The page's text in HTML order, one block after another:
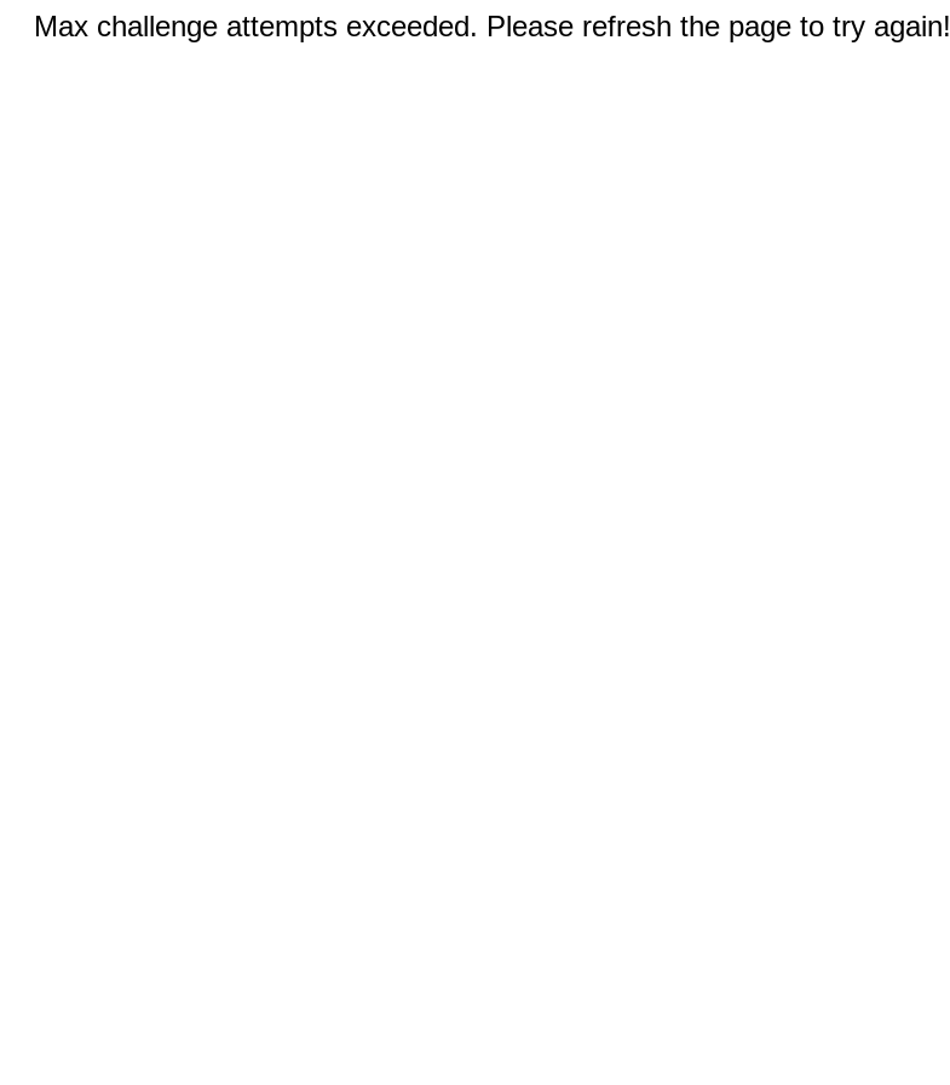
Max challenge attempts exceeded. Please refresh the page to try again!